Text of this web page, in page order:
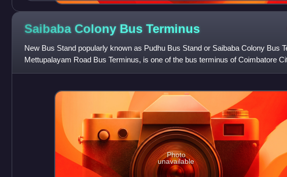
Saibaba Colony Bus Terminus
New Bus Stand popularly known as Pudhu Bus Stand or Saibaba Colony Bus
Mettupalayam Road Bus Terminus, is one of the bus terminus of Coimbatore
Photo
unavailable